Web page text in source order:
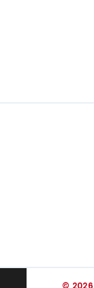
©